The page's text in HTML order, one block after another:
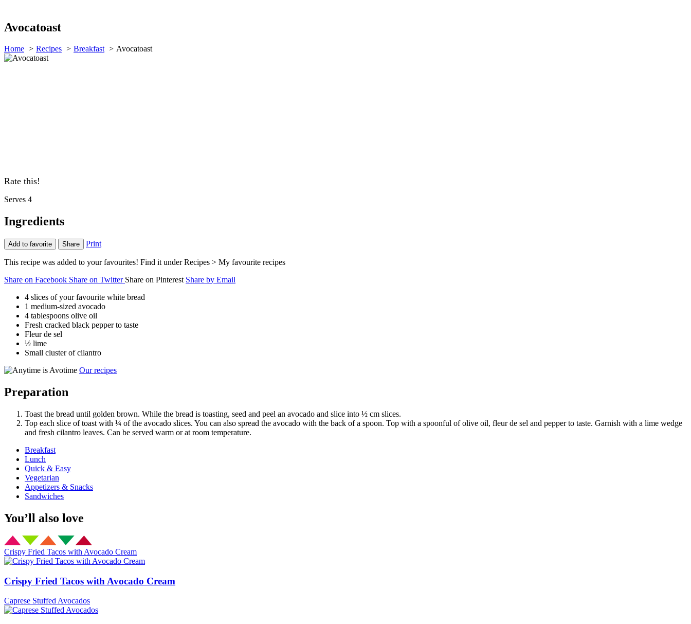
Avocatoast
Home Recipes Breakfast Avocatoast
Rate this!
Serves 4
Ingredients
Add to favorite Share Print
This recipe was added to your favourites! Find it under Recipes > My favourite recipes
Share on Facebook Share on Twitter Share on Pinterest Share by Email
4 slices of your favourite white bread
1 medium-sized avocado
4 tablespoons olive oil
Fresh cracked black pepper to taste
Fleur de sel
½ lime
Small cluster of cilantro
Our recipes
Preparation
Toast the bread until golden brown. While the bread is toasting, seed and peel an avocado and slice into ½ cm slices.
Top each slice of toast with ¼ of the avocado slices. You can also spread the avocado with the back of a spoon. Top with a spoonful of olive oil, fleur de sel and pepper to taste. Garnish with a lime wedge
and fresh cilantro leaves. Can be served warm or at room temperature.
Breakfast
Lunch
Quick & Easy
Vegetarian
Appetizers & Snacks
Sandwiches
You’ll also love
Crispy Fried Tacos with Avocado Cream
Crispy Fried Tacos with Avocado Cream
Caprese Stuffed Avocados